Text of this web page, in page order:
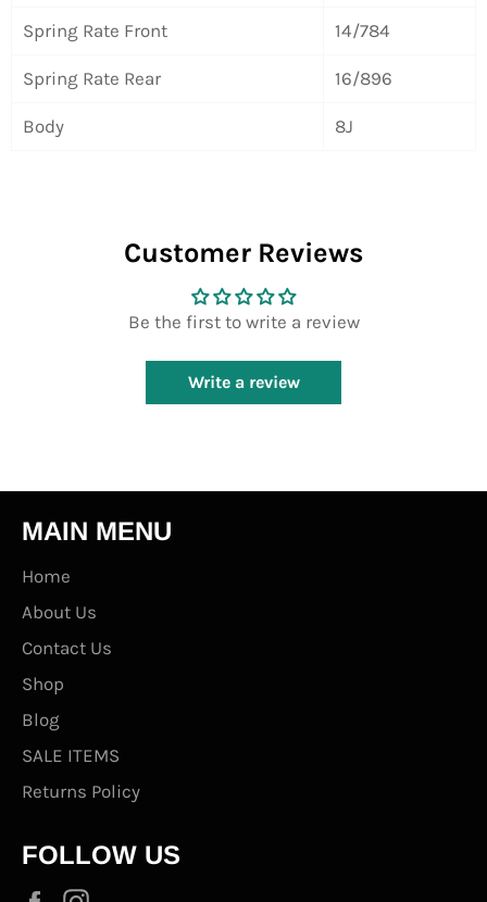
Spring Rate Front 14/784
Spring Rate Rear 16/896
Body 8J
Customer Reviews
Be the first to write a review
Write a review
MAIN MENU
Home
About Us
Contact Us
Shop
Blog
SALE ITEMS
Returns Policy
FOLLOW US